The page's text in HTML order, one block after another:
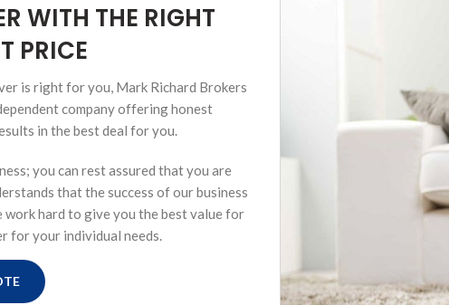
WITH THE RIGHT
PRICE
is right for you, Mark Richard Brokers
company offering honest
in the best deal for you.
you can rest assured that you are
that the success of our business
work hard to give you the best value for
for your individual needs.